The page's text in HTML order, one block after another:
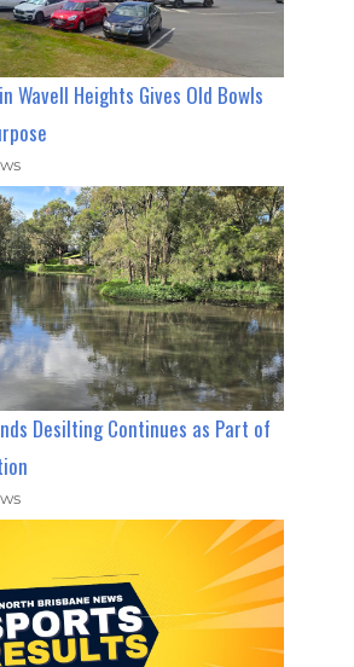
Wavell Heights Gives Old Bowls
Desilting Continues as Part of